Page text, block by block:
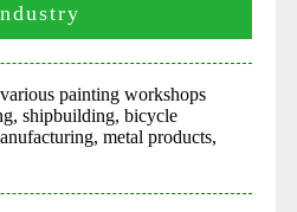
painting workshops
shipbuilding, bicycle
metal products,